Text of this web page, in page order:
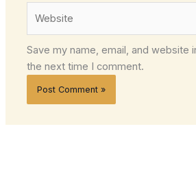
Save my name, email, and website
the next time I comment.